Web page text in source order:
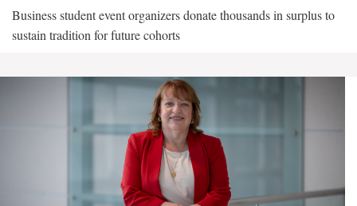
Business student event organizers donate thousands in surplus to
sustain tradition for future cohorts